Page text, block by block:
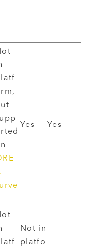
Yes Yes
Not in
platfo